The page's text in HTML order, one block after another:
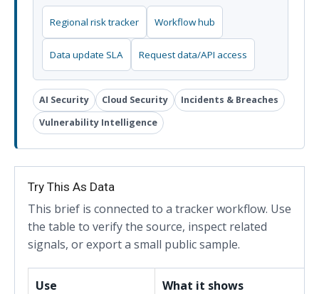
Regional risk tracker Workflow hub
Data update SLA Request data/API access
AI Security Cloud Security
Incidents & Breaches
Vulnerability Intelligence
Try This As Data
This brief is connected to a tracker workflow. Use
the table to verify the source, inspect related
signals, or export a small public sample.
Use What it shows